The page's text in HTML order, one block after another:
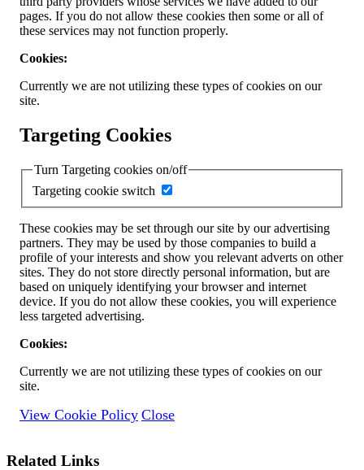
pages. If you do not allow these cookies then some or all of
these services may not function properly.
Cookies:
Currently we are not utilizing these types of cookies on our
site.
Targeting Cookies
Turn Targeting cookies on/off
Targeting cookie switch
These cookies may be set through our site by our advertising
partners. They may be used by those companies to build a
profile of your interests and show you relevant adverts on other
sites. They do not store directly personal information, but are
based on uniquely identifying your browser and internet
device. If you do not allow these cookies, you will experience
less targeted advertising.
Cookies:
Currently we are not utilizing these types of cookies on our
site.
View Cookie Policy Close
Related Links